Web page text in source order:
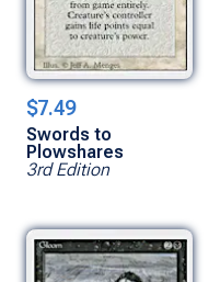
$7.49
Swords to
Plowshares
3rd Edition